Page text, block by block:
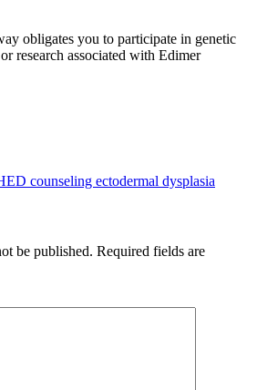
obligates you to participate in genetic
research associated with Edimer
counseling ectodermal dysplasia
be published. Required fields are